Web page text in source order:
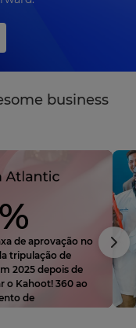
business
de aprovação no
tripulação de
2025 depois de
o Kahoot! 360 ao
de